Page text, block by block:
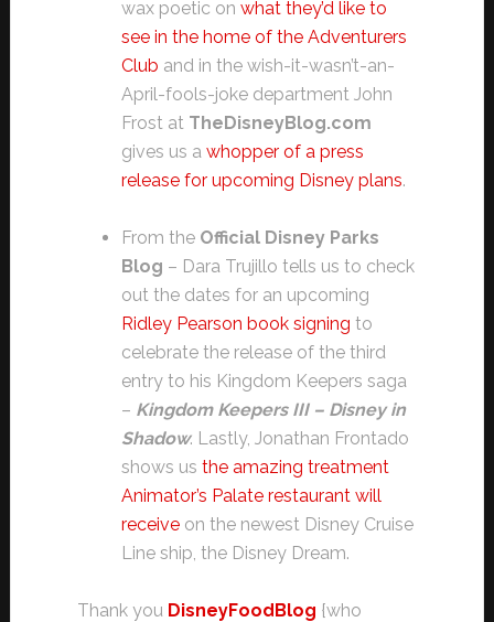
wax poetic on what they’d like to
see in the home of the Adventurers
Club and in the wish-it-wasn’t-an-
April-fools-joke department John
Frost at TheDisneyBlog.com
gives us a whopper of a press
release for upcoming Disney plans.
From the Official Disney Parks
Blog – Dara Trujillo tells us to check
out the dates for an upcoming
Ridley Pearson book signing to
celebrate the release of the third
entry to his Kingdom Keepers saga
– Kingdom Keepers III – Disney in
Shadow. Lastly, Jonathan Frontado
shows us the amazing treatment
Animator’s Palate restaurant will
receiveon the newest Disney Cruise
Line ship, the Disney Dream.
Thank you DisneyFoodBlog {who